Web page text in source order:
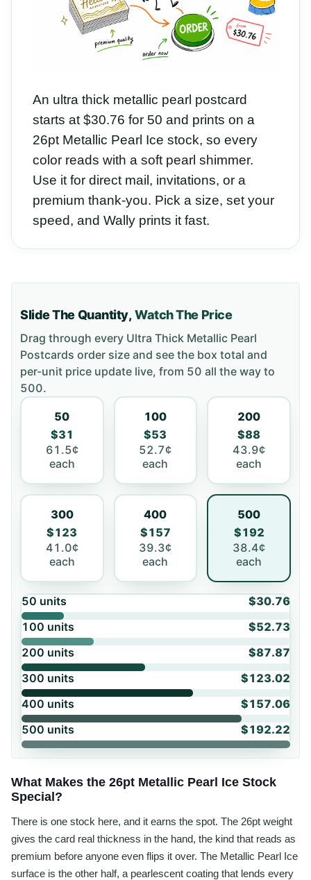
An ultra thick metallic pearl postcard
starts at $30.76 for 50 and prints on a
26pt Metallic Pearl Ice stock, so every
color reads with a soft pearl shimmer.
Use it for direct mail, invitations, or a
premium thank-you. Pick a size, set your
speed, and Wally prints it fast.
Slide The Quantity,Watch The Price
Drag through every Ultra Thick Metallic Pearl
Postcards order size and see the box total and
per-unit price update live, from 50 all the way to
500.
50
$31
61.5¢
each
100
$53
52.7¢
each
200
$88
43.9¢
each
300
$123
41.0¢
each
400
$157
39.3¢
each
500
$192
38.4¢
each
50 units
$30.76
100 units
$52.73
200 units
$87.87
300 units
$123.02
400 units
$157.06
500 units $192.22
What Makes the 26pt Metallic Pearl Ice Stock
Special?
There is one stock here, and it earns the spot. The 26pt weight
gives the card real thickness in the hand, the kind that reads as
premium before anyone even flips it over. The Metallic Pearl Ice
surface is the other half, a pearlescent coating that lends every